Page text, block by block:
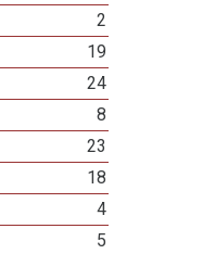
2
19
24
8
23
18
4
5